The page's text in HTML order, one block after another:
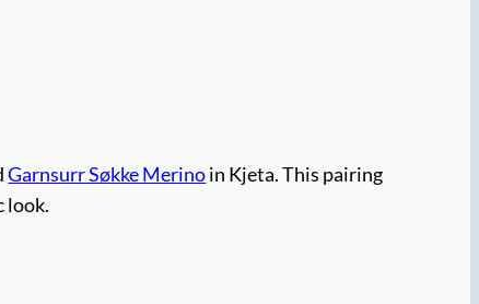
Garnsurr Søkke Merinoin Kjeta. This pairing
look.